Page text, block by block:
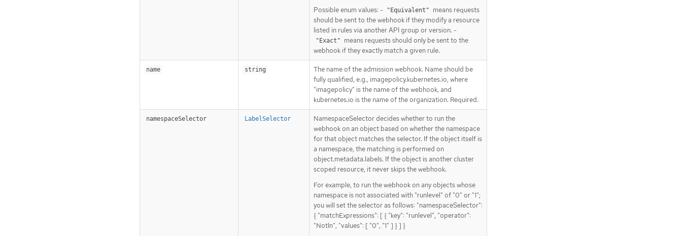
Possible enum values: -
"Equivalent"
means requests
should be sent to the webhook if they modify a resource
listed in rules via another API group or version. -
"Exact"
means requests should only be sent to the
webhook if they exactly match a given rule.
name string
The name of the admission webhook. Name should be
fully qualified, e.g., imagepolicy.kubernetes.io, where
"imagepolicy" is the name of the webhook, and
kubernetes.io is the name of the organization. Required.
namespaceSelector LabelSelector
NamespaceSelector decides whether to run the
webhook on an object based on whether the namespace
for that object matches the selector. If the object itself is
a namespace, the matching is performed on
object.metadata.labels. If the object is another cluster
scoped resource, it never skips the webhook.
For example, to run the webhook on any objects whose
namespace is not associated with "runlevel" of "0" or "1";
you will set the selector as follows: "namespaceSelector":
{ "matchExpressions": [ { "key": "runlevel", "operator":
"NotIn", "values": [ "0", "1" ] } ] }